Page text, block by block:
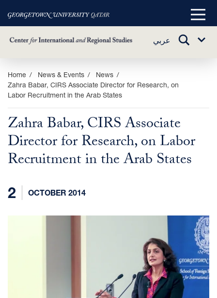
Skip
main
content
Main
عربي
TOGGLE
Sub
Home News & Events
News
Zahra Babar, CIRS Associate Director for Research, on
Labor Recruitment in the Arab States
Zahra Babar, CIRS Associate
Director for Research, on Labor
Recruitment in the Arab States
2 OCTOBER 2014